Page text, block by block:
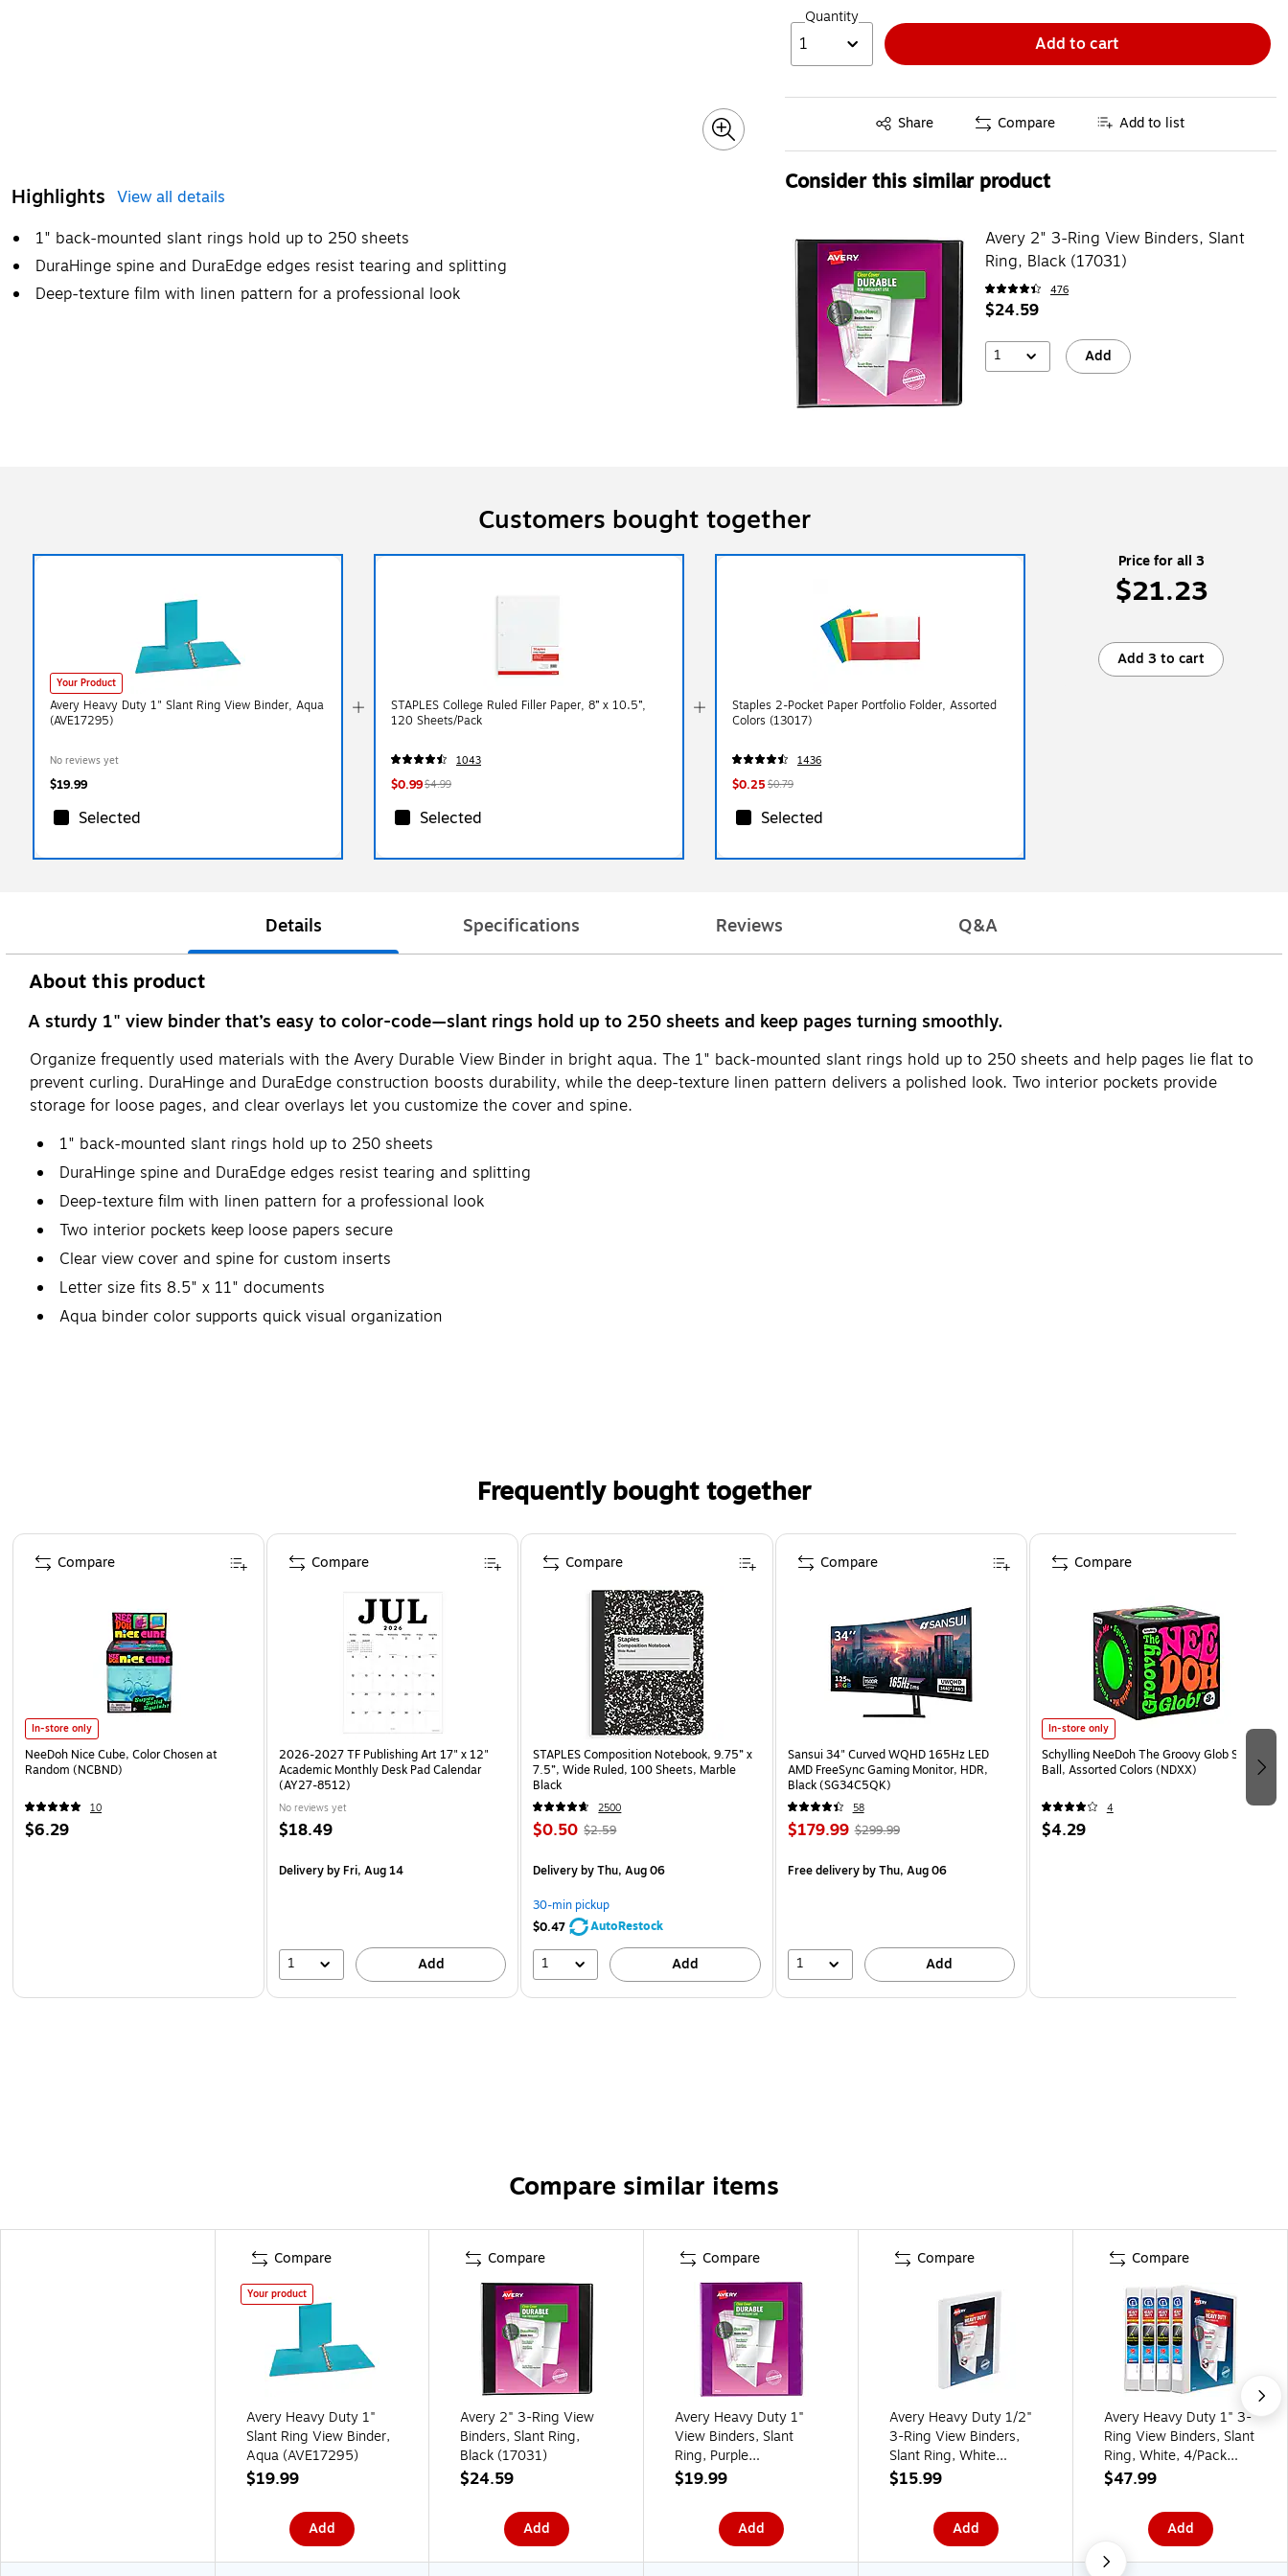
Highlights View all details
1" back-mounted slant rings hold up to 250 sheets
DuraHinge spine and DuraEdge edges resist tearing and splitting
Deep-texture film with linen pattern for a professional look
Quantity
1 Add to cart
Share
Exited tooltip Compare Add to list
Consider this similar product
Avery 2" 3-Ring View Binders, Slant
Ring, Black (17031)
476
$24.59
1 Add
Customers bought together
Your Product
Avery Heavy Duty 1" Slant Ring View Binder, Aqua
(AVE17295)
No reviews yet
$19.99
Selected
STAPLES College Ruled Filler Paper, 8” x 10.5”,
120 Sheets/Pack
1043
$0.99$4.99
Selected
Staples 2-Pocket Paper Portfolio Folder, Assorted
Colors (13017)
1436
$0.25 $0.79
Selected
Price for all 3
$21.23
Add 3 to cart
Details Specifications Reviews Q&A
About this product
A sturdy 1" view binder that’s easy to color-code—slant rings hold up to 250 sheets and keep pages turning smoothly.
Organize frequently used materials with the Avery Durable View Binder in bright aqua. The 1" back-mounted slant rings hold up to 250 sheets and help pages lie flat to
prevent curling. DuraHinge and DuraEdge construction boosts durability, while the deep-texture linen pattern delivers a polished look. Two interior pockets provide
storage for loose pages, and clear overlays let you customize the cover and spine.
1" back-mounted slant rings hold up to 250 sheets
DuraHinge spine and DuraEdge edges resist tearing and splitting
Deep-texture film with linen pattern for a professional look
Two interior pockets keep loose papers secure
Clear view cover and spine for custom inserts
Letter size fits 8.5" x 11" documents
Aqua binder color supports quick visual organization
Frequently bought together
Page 1 of 4
In-store only
NeeDoh Nice Cube, Color Chosen at
Random (NCBND)
10
$6.29
Compare
2026-2027 TF Publishing Art 17" x 12"
Academic Monthly Desk Pad Calendar
(AY27-8512)
No reviews yet
$18.49
Deliveryby Fri, Aug 14
1 Add
Compare
STAPLES Composition Notebook, 9.75” x
7.5”, Wide Ruled, 100 Sheets, Marble
Black
2500
$0.50 $2.59
Deliveryby Thu, Aug 06
30-min pickup
$0.47
AutoRestock
1 Add
Compare
Sansui 34" Curved WQHD 165Hz LED
AMD FreeSync Gaming Monitor, HDR,
Black (SG34C5QK)
58
$179.99 $299.99
Free deliveryby Thu, Aug 06
1 Add
Compare
In-store only
Schylling NeeDoh The Groovy Glob Stress
Ball, Assorted Colors (NDXX)
4
$4.29
Compare
Compare similar items
Compare
Your product
Avery Heavy Duty 1"
Slant Ring View Binder,
Aqua (AVE17295)
$19.99
Add
Compare
Avery 2" 3-Ring View
Binders, Slant Ring,
Black (17031)
$24.59
Add
Compare
Avery Heavy Duty 1"
View Binders, Slant
Ring, Purple
(AVE17294)
$19.99
Add
Compare
Avery Heavy Duty 1/2"
3-Ring View Binders,
Slant Ring, White
(79767)
$15.99
Add
Compare
Avery Heavy Duty 1" 3-
Ring View Binders, Slant
Ring, White, 4/Pack
(79780)
$47.99
Add